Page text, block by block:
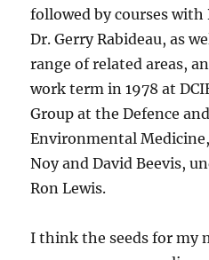
followed by courses with
Dr. Gerry Rabideau, as
range of related areas,
work term in 1978 at
Group at the Defence
Environmental
Noy and David Beevis,
Ron Lewis.
I think the seeds for my